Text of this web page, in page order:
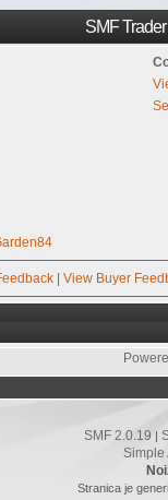
SMF
| View Buyer
SMF 2.0.19 |
Simple
Stranica je